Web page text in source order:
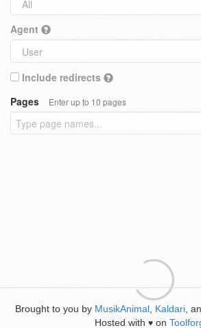
Agent
Include redirects
Pages
Enter up to 10 pages
Brought to you by MusikAnimal Kaldari ,
Hosted with ♥ on